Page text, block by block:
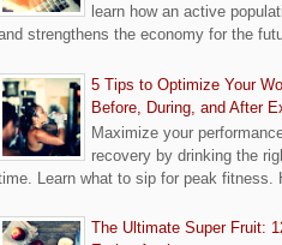
learn how an active
strengthens the economy for the
5 Tips to Optimize Your
Before, During, and After
Maximize your
recovery by drinking the
Learn what to sip for peak fitness.
The Ultimate Super Fruit: